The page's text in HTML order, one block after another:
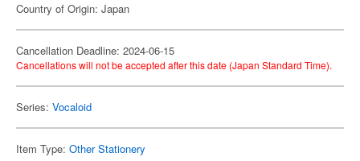
Country of Origin: Japan
Cancellation Deadline: 2024-06-15
Cancellations will not be accepted after this date (Japan Standard Time).
Series: Vocaloid
Item Type: Other Stationery